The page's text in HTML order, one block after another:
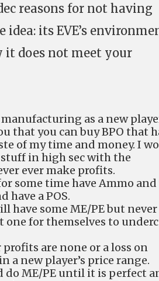
reasons for not having
its EVE’s
it does not meet your
as a new
that you can buy BPO that
of my time and money. I
stuff in high sec with the
ever make profits.
some time have Ammo and
have a POS.
have some ME/PE but
one for themselves to
profits are none or a loss on
a new player’s price range.
do ME/PE until it is perfect